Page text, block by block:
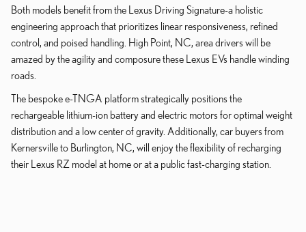
Both models benefit from the Lexus Driving Signature-a holistic
engineering approach that prioritizes linear responsiveness, refined
control, and poised handling. High Point, NC, area drivers will be
amazed by the agility and composure these Lexus EVs handle winding
roads.
The bespoke e-TNGA platform strategically positions the
rechargeable lithium-ion battery and electric motors for optimal weight
distribution and a low center of gravity. Additionally, car buyers from
Kernersville to Burlington, NC, will enjoy the flexibility of recharging
their Lexus RZ model at home or at a public fast-charging station.